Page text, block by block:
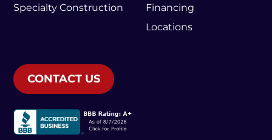
Specialty Construction
Financing
Locations
CONTACT US